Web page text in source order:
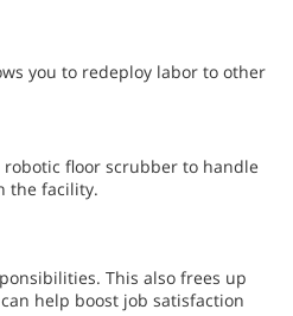
you to redeploy labor to other
floor scrubber to handle
the facility.
This also frees up
help boost job satisfaction